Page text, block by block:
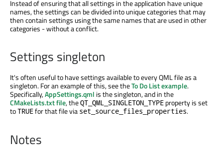
Instead of ensuring that all settings in the application have unique
names, the settings can be divided into unique categories that may
then contain settings using the same names that are used in other
categories - without a conflict.
Settings singleton
It's often useful to have settings available to every QML file as a
singleton. For an example of this, see theTo Do List example.
Specifically,AppSettings.qml is the singleton, and in the
CMakeLists.txt file, theQT_QML_SINGLETON_TYPE property is set
toTRUEfor that file via set_source_files_properties.
Notes